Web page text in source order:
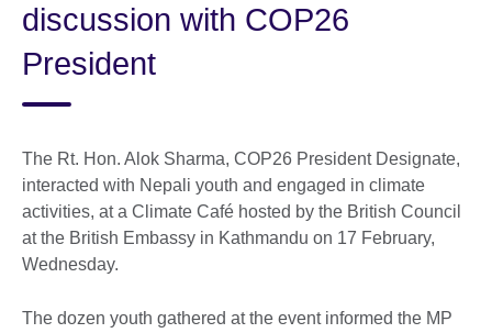
discussion with COP26
President
The Rt. Hon. Alok Sharma, COP26 President Designate,
interacted with Nepali youth and engaged in climate
activities, at a Climate Café hosted by the British Council
at the British Embassy in Kathmandu on 17 February,
Wednesday.
The dozen youth gathered at the event informed the MP